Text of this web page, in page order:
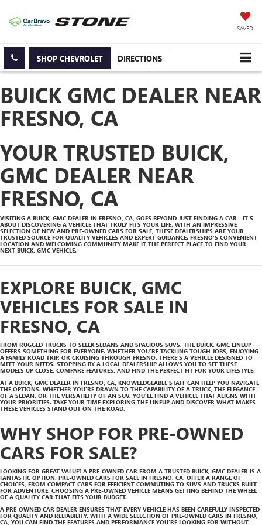
SAVED
SHOP CHEVROLET DIRECTIONS
BUICK GMC DEALER NEAR
FRESNO, CA
YOUR TRUSTED BUICK,
GMC DEALER NEAR
FRESNO, CA
VISITING A BUICK, GMC DEALER IN FRESNO, CA, GOES BEYOND JUST FINDING A CAR—IT’S
ABOUT DISCOVERING A VEHICLE THAT TRULY FITS YOUR LIFE. WITH AN IMPRESSIVE
SELECTION OF NEW AND PRE-OWNED CARS FOR SALE, THESE DEALERSHIPS ARE YOUR
TRUSTED SOURCE FOR QUALITY VEHICLES AND EXPERT GUIDANCE. FRESNO’S CONVENIENT
LOCATION AND WELCOMING COMMUNITY MAKE IT THE PERFECT PLACE TO FIND YOUR
NEXT BUICK, GMC VEHICLE.
EXPLORE BUICK, GMC
VEHICLES FOR SALE IN
FRESNO, CA
FROM RUGGED TRUCKS TO SLEEK SEDANS AND SPACIOUS SUVS, THE BUICK, GMC LINEUP
OFFERS SOMETHING FOR EVERYONE. WHETHER YOU’RE TACKLING TOUGH JOBS, ENJOYING
A FAMILY ROAD TRIP, OR CRUISING THROUGH FRESNO, THERE’S A VEHICLE DESIGNED TO
MEET YOUR NEEDS. STOPPING BY A LOCAL DEALERSHIP ALLOWS YOU TO SEE THESE
MODELS UP CLOSE, COMPARE FEATURES, AND FIND THE PERFECT FIT FOR YOUR LIFESTYLE.
AT A BUICK, GMC DEALER IN FRESNO, CA, KNOWLEDGEABLE STAFF CAN HELP YOU NAVIGATE
THE OPTIONS. WHETHER YOU'RE DRAWN TO THE CAPABILITY OF A TRUCK, THE ELEGANCE
OF A SEDAN, OR THE VERSATILITY OF AN SUV, YOU’LL FIND A VEHICLE THAT ALIGNS WITH
YOUR PRIORITIES. TAKE YOUR TIME EXPLORING THE LINEUP AND DISCOVER WHAT MAKES
THESE VEHICLES STAND OUT ON THE ROAD.
WHY SHOP FOR PRE-OWNED
CARS FOR SALE?
LOOKING FOR GREAT VALUE? A PRE-OWNED CAR FROM A TRUSTED BUICK, GMC DEALER IS A
FANTASTIC OPTION. PRE-OWNED CARS FOR SALE IN FRESNO, CA, OFFER A RANGE OF
CHOICES, FROM COMPACT CARS FOR EFFICIENT COMMUTING TO SUVS AND TRUCKS BUILT
FOR ADVENTURE. CHOOSING A PRE-OWNED VEHICLE MEANS GETTING BEHIND THE WHEEL
OF A QUALITY CAR THAT FITS YOUR BUDGET.
A PRE-OWNED CAR DEALER ENSURES THAT EVERY VEHICLE HAS BEEN CAREFULLY INSPECTED
FOR QUALITY AND RELIABILITY. WITH A WIDE SELECTION OF PRE-OWNED CARS IN FRESNO,
CA, YOU CAN FIND THE FEATURES AND PERFORMANCE YOU’RE LOOKING FOR WITHOUT